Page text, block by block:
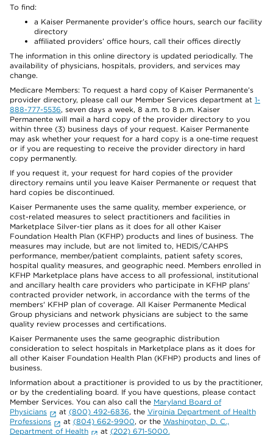
To find:
a Kaiser Permanente provider’s office hours, search our facility
directory
affiliated providers’ office hours, call their offices directly
The information in this online directory is updated periodically. The
availability of physicians, hospitals, providers, and services may
change.
Medicare Members: To request a hard copy of Kaiser Permanente’s
provider directory, please call our Member Services department at 1-
888-777-5536, seven days a week, 8 a.m. to 8 p.m. Kaiser
Permanente will mail a hard copy of the provider directory to you
within three (3) business days of your request. Kaiser Permanente
may ask whether your request for a hard copy is a one-time request
or if you are requesting to receive the provider directory in hard
copy permanently.
If you request it, your request for hard copies of the provider
directory remains until you leave Kaiser Permanente or request that
hard copies be discontinued.
Kaiser Permanente uses the same quality, member experience, or
cost-related measures to select practitioners and facilities in
Marketplace Silver-tier plans as it does for all other Kaiser
Foundation Health Plan (KFHP) products and lines of business. The
measures may include, but are not limited to, HEDIS/CAHPS
performance, member/patient complaints, patient safety scores,
hospital quality measures, and geographic need. Members enrolled in
KFHP Marketplace plans have access to all professional, institutional
and ancillary health care providers who participate in KFHP plans'
contracted provider network, in accordance with the terms of the
members' KFHP plan of coverage. All Kaiser Permanente Medical
Group physicians and network physicians are subject to the same
quality review processes and certifications.
Kaiser Permanente uses the same geographic distribution
consideration to select hospitals in Marketplace plans as it does for
all other Kaiser Foundation Health Plan (KFHP) products and lines of
business.
Information about a practitioner is provided to us by the practitioner,
or by the credentialing board. If you have questions, please contact
Member Services. You can also call the Maryland Board of
Physicians
at (800) 492-6836, the Virginia Department of Health
Professions
at (804) 662-9900, or the Washington, D. C.,
Department of Health
at (202) 671-5000.